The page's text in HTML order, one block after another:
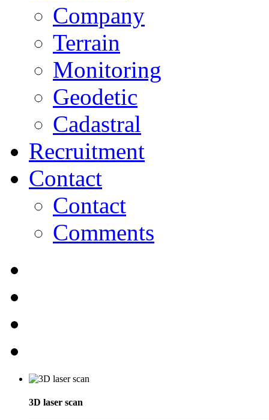
Company
Terrain
Monitoring
Geodetic
Cadastral
Recruitment
Contact
Contact
Comments
3D laser scan